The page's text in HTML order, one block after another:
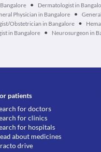
• Dermatologist in
Physician in Bangalore •
Obstetrician in Bangalore •
in Bangalore • Neurosurgeon in
patients
for doctors
for clinics
for hospitals
about medicines
drive